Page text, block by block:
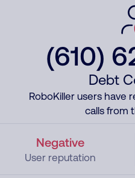
(610)
Debt
RoboKiller users have
calls from
Negative
User reputation